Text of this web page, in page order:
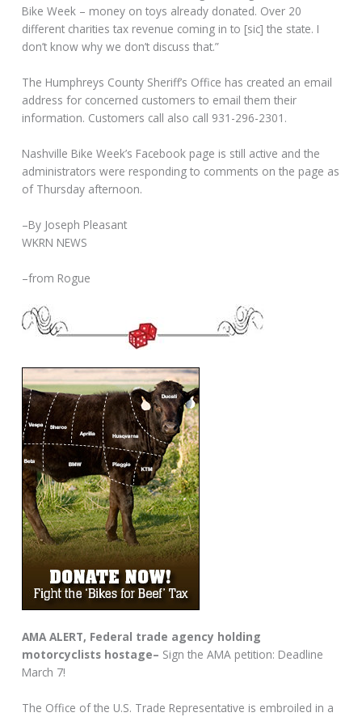
Bike Week – money on toys already donated. Over 20
different charities tax revenue coming in to [sic] the state. I
don’t know why we don’t discuss that.”
The Humphreys County Sheriff’s Office has created an email
address for concerned customers to email them their
information. Customers call also call 931-296-2301.
Nashville Bike Week’s Facebook page is still active and the
administrators were responding to comments on the page as
of Thursday afternoon.
–By Joseph Pleasant
WKRN NEWS
–from Rogue
AMA ALERT, Federal trade agency holding
motorcyclists hostage– Sign the AMA petition: Deadline
March 7!
The Office of the U.S. Trade Representative is embroiled in a